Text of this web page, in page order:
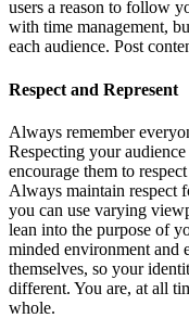
users a reason to follow
with time management,
each audience. Post
Respect and Represent
Always remember
Respecting your
encourage them to
Always maintain respect
you can use varying
lean into the purpose of
minded environment and
themselves, so your
different. You are, at all
whole.